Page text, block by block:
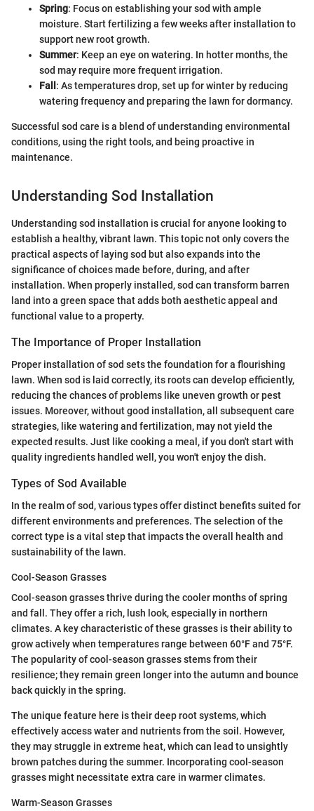
Spring: Focus on establishing your sod with ample
moisture. Start fertilizing a few weeks after installation to
support new root growth.
Summer: Keep an eye on watering. In hotter months, the
sod may require more frequent irrigation.
Fall : As temperatures drop, set up for winter by reducing
watering frequency and preparing the lawn for dormancy.
Successful sod care is a blend of understanding environmental
conditions, using the right tools, and being proactive in
maintenance.
Understanding Sod Installation
Understanding sod installation is crucial for anyone looking to
establish a healthy, vibrant lawn. This topic not only covers the
practical aspects of laying sod but also expands into the
significance of choices made before, during, and after
installation. When properly installed, sod can transform barren
land into a green space that adds both aesthetic appeal and
functional value to a property.
The Importance of Proper Installation
Proper installation of sod sets the foundation for a flourishing
lawn. When sod is laid correctly, its roots can develop efficiently,
reducing the chances of problems like uneven growth or pest
issues. Moreover, without good installation, all subsequent care
strategies, like watering and fertilization, may not yield the
expected results. Just like cooking a meal, if you don't start with
quality ingredients handled well, you won't enjoy the dish.
Types of Sod Available
In the realm of sod, various types offer distinct benefits suited for
different environments and preferences. The selection of the
correct type is a vital step that impacts the overall health and
sustainability of the lawn.
Cool-Season Grasses
Cool-season grasses thrive during the cooler months of spring
and fall. They offer a rich, lush look, especially in northern
climates. A key characteristic of these grasses is their ability to
grow actively when temperatures range between 60°F and 75°F.
The popularity of cool-season grasses stems from their
resilience; they remain green longer into the autumn and bounce
back quickly in the spring.
The unique feature here is their deep root systems, which
effectively access water and nutrients from the soil. However,
they may struggle in extreme heat, which can lead to unsightly
brown patches during the summer. Incorporating cool-season
grasses might necessitate extra care in warmer climates.
Warm-Season Grasses